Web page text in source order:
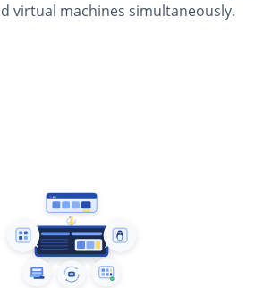
virtual machines simultaneously.